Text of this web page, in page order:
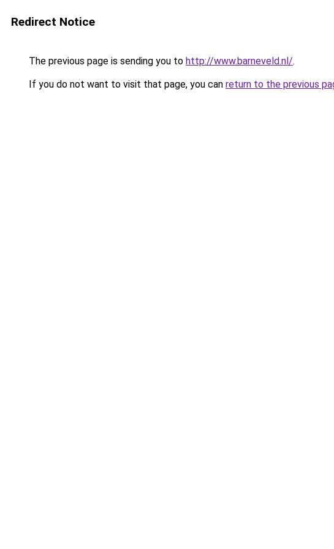
Redirect Notice
The previous page is sending you to http://www.barneveld.nl/.
If you do not want to visit that page, you can return to the previous